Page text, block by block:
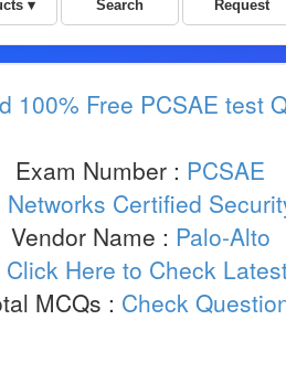
100% Free PCSAE test
Exam Number : PCSAE
Networks Certified
Vendor Name : Palo-Alto
Click Here to Check
MCQs : Check